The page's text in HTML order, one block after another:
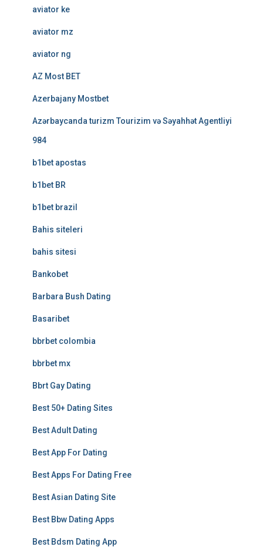
aviator ke
aviator mz
aviator ng
AZ Most BET
Azerbajany Mostbet
Azərbaycanda turizm Tourizim və Səyahhət Agentliyi
984
b1bet apostas
b1bet BR
b1bet brazil
Bahis siteleri
bahis sitesi
Bankobet
Barbara Bush Dating
Basaribet
bbrbet colombia
bbrbet mx
Bbrt Gay Dating
Best 50+ Dating Sites
Best Adult Dating
Best App For Dating
Best Apps For Dating Free
Best Asian Dating Site
Best Bbw Dating Apps
Best Bdsm Dating App